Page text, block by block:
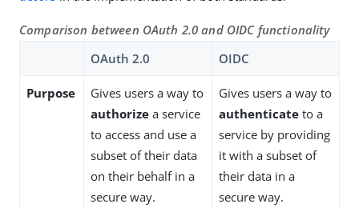
Comparison between OAuth 2.0 and OIDC functionality
OAuth 2.0
OIDC
Purpose
Gives users a way to
authorize a service
to access and use a
subset of their data
on their behalf in a
secure way.
Gives users a way to
authenticate to a
service by providing
it with a subset of
their data in a
secure way.